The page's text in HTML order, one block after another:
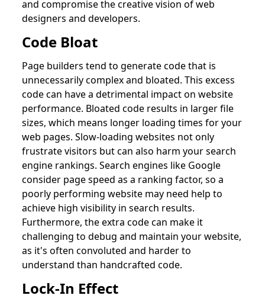
and compromise the creative vision of web
designers and developers.
Code Bloat
Page builders tend to generate code that is
unnecessarily complex and bloated. This excess
code can have a detrimental impact on website
performance. Bloated code results in larger file
sizes, which means longer loading times for your
web pages. Slow-loading websites not only
frustrate visitors but can also harm your search
engine rankings. Search engines like Google
consider page speed as a ranking factor, so a
poorly performing website may need help to
achieve high visibility in search results.
Furthermore, the extra code can make it
challenging to debug and maintain your website,
as it's often convoluted and harder to
understand than handcrafted code.
Lock-In Effect